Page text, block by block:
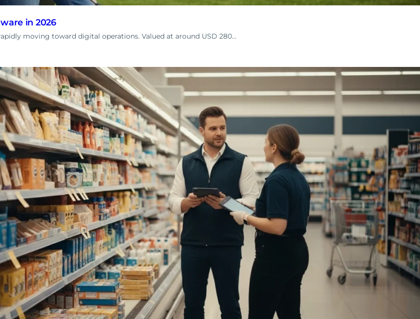
in 2026
moving toward digital operations. Valued at around USD 280…